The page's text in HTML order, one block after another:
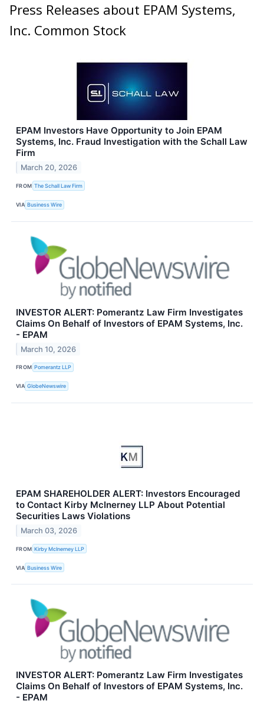
Press Releases about EPAM Systems,
Inc. Common Stock
EPAM Investors Have Opportunity to Join EPAM
Systems, Inc. Fraud Investigation with the Schall Law
Firm
March 20, 2026
FROM The Schall Law Firm
VIA Business Wire
INVESTOR ALERT: Pomerantz Law Firm Investigates
Claims On Behalf of Investors of EPAM Systems, Inc.
- EPAM
March 10, 2026
FROM Pomerantz LLP
VIA GlobeNewswire
EPAM SHAREHOLDER ALERT: Investors Encouraged
to Contact Kirby McInerney LLP About Potential
Securities Laws Violations
March 03, 2026
FROM Kirby McInerney LLP
VIA Business Wire
INVESTOR ALERT: Pomerantz Law Firm Investigates
Claims On Behalf of Investors of EPAM Systems, Inc.
- EPAM